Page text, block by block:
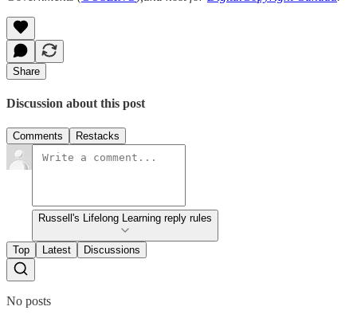
Share
Discussion about this post
Comments Restacks
Russell's Lifelong Learning reply rules
Top Latest Discussions
No posts